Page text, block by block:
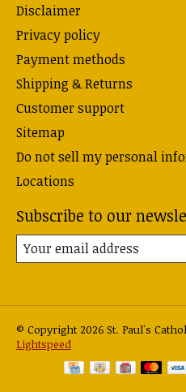
Disclaimer
Privacy policy
Payment methods
Shipping & Returns
Customer support
Sitemap
Do not sell my personal
Locations
Subscribe to our
© Copyright 2026 St. Paul's
Lightspeed